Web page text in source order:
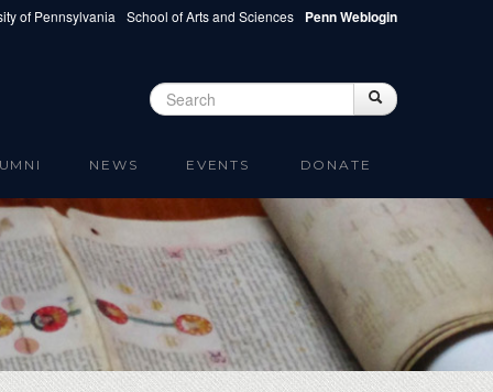
of Pennsylvania School of Arts and Sciences Penn Weblogin
Search form Search
NEWS EVENTS DONATE